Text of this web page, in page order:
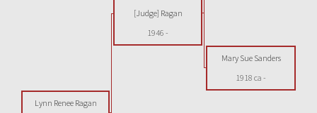
[Judge] Ragan
1946 -
Mary Sue Sanders
1918 ca -
Lynn Renee Ragan